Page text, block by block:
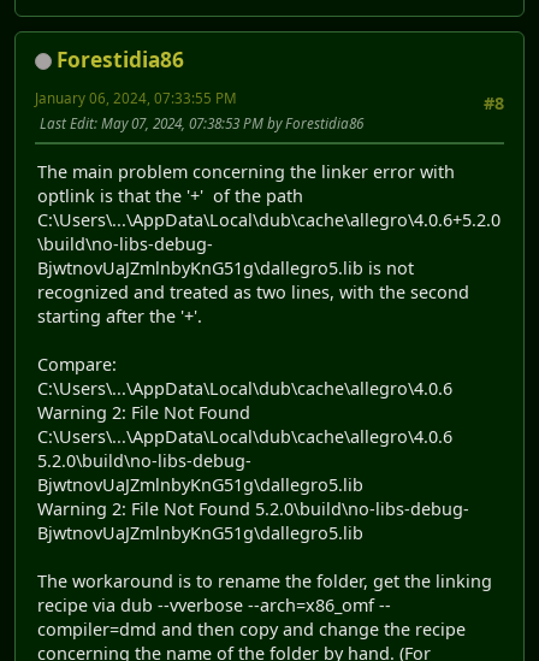
Forestidia86
#8
January 06, 2024, 07:33:55 PM
Last Edit: May 07, 2024, 07:38:53 PM by Forestidia86
The main problem concerning the linker error with
optlink is that the '+' of the path
C:\Users\...\AppData\Local\dub\cache\allegro\4.0.6+5.2.0
\build\no-libs-debug-
BjwtnovUaJZmlnbyKnG51g\dallegro5.lib is not
recognized and treated as two lines, with the second
starting after the '+'.
Compare:
C:\Users\...\AppData\Local\dub\cache\allegro\4.0.6
Warning 2: File Not Found
C:\Users\...\AppData\Local\dub\cache\allegro\4.0.6
5.2.0\build\no-libs-debug-
BjwtnovUaJZmlnbyKnG51g\dallegro5.lib
Warning 2: File Not Found 5.2.0\build\no-libs-debug-
BjwtnovUaJZmlnbyKnG51g\dallegro5.lib
The workaround is to rename the folder, get the linking
recipe via dub --vverbose --arch=x86_omf --
compiler=dmd and then copy and change the recipe
concerning the name of the folder by hand. (For